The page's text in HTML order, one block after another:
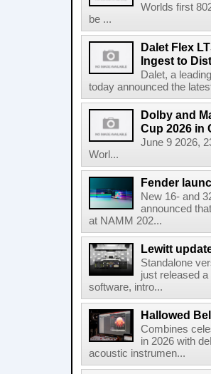
Worlds first
be ...
Dalet Flex
Ingest to
Dalet, a
today announced the
Dolby and
Cup 2026 in
June 9 2026,
Worl...
Fender
New 16- and
announced
at NAMM 202...
Lewitt
Standalone
just released
software, intro...
Hallowed
Combines
in 2026 with
acoustic instrumen...